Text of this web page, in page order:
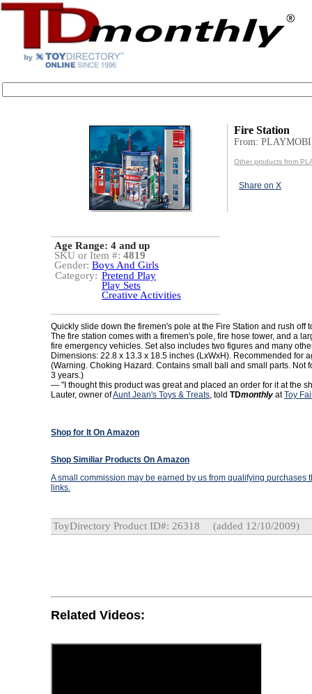
Fire Station
From:
Other products from
Share on X
Age Range: 4 and up
SKU or Item #: 4819
Gender: Boys And Girls
Category: Pretend Play
Play Sets
Creative Activities
Quickly slide down the firemen's pole at the Fire Station and rush off
The fire station comes with a firemen's pole, fire hose tower, and a
fire emergency vehicles. Set also includes two figures and many
Dimensions: 22.8 x 13.3 x 18.5 inches (LxWxH). Recommended for
(Warning. Choking Hazard. Contains small ball and small parts. Not
3 years.)
— "I thought this product was great and placed an order for it at the
Lauter, owner ofAunt Jean's Toys & Treats, told TDmonthly atToy
Shop for It On Amazon
Shop Similiar Products On Amazon
A small commission may be earned by us from qualifying purchases
links.
ToyDirectory Product ID#: 26318 (added 12/10/2009)
Related Videos: